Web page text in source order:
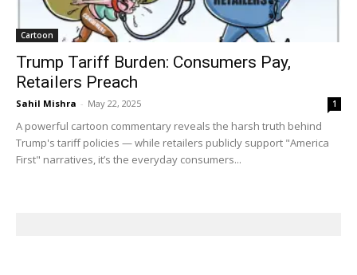
Cartoon
Trump Tariff Burden: Consumers Pay,
Retailers Preach
Sahil Mishra - May 22, 2025 1
A powerful cartoon commentary reveals the harsh truth behind
Trump's tariff policies — while retailers publicly support "America
First" narratives, it’s the everyday consumers...